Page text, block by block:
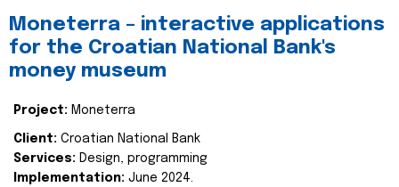
Moneterra – interactive applications
for the Croatian National Bank's
money museum
Project: Moneterra
Client: Croatian National Bank
Services: Design, programming
Implementation: June 2024.